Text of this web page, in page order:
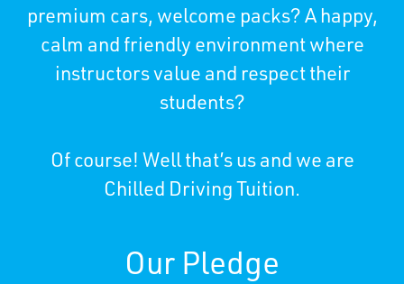
premium cars, welcome packs? A happy,
calm and friendly environment where
instructors value and respect their
students?
Of course! Well that’s us and we are
Chilled Driving Tuition.
Our Pledge